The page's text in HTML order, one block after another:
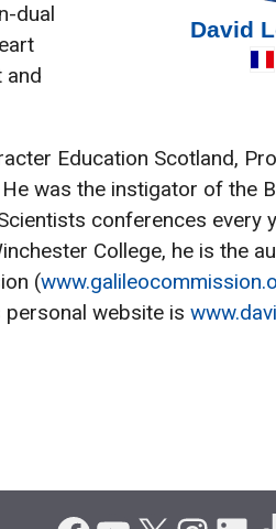
David
dual
and
Education Scotland,
was the instigator of the
conferences every
College, he is the
(
website is